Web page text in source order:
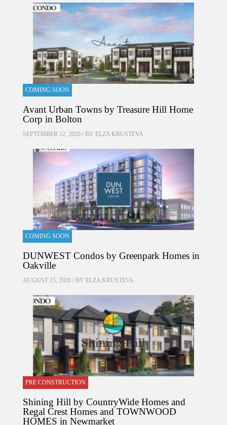
COMING SOON
Avant Urban Towns by Treasure Hill Home
Corp in Bolton
SEPTEMBER 12, 2020 / BY ELZA KRUSTEVA
COMING SOON
DUNWEST Condos by Greenpark Homes in
Oakville
AUGUST 15, 2020 / BY ELZA KRUSTEVA
PRE CONSTRUCTION
Shining Hill by CountryWide Homes and
Regal Crest Homes and TOWNWOOD
HOMES in Newmarket